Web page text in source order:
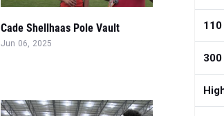
Cade Shellhaas Pole Vault
Jun 06, 2025